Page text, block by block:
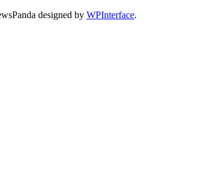
designed by WPInterface.